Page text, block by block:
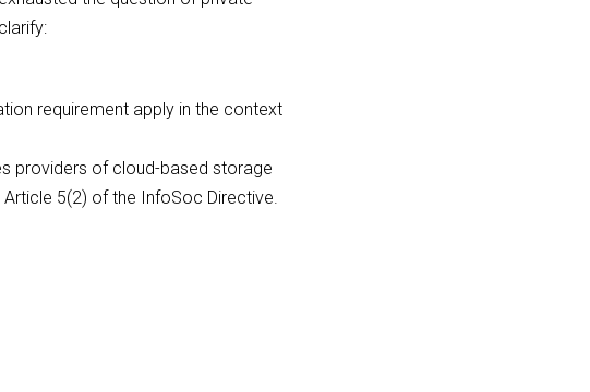
requirement apply in the context
providers of cloud-based storage
5(2) of the InfoSoc Directive.